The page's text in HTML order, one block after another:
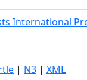
International
| N3 | XML